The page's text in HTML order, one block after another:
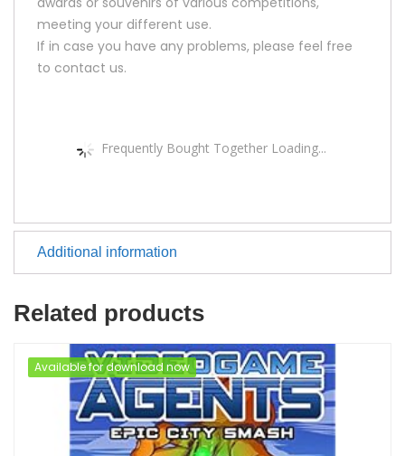
meeting your different use.
If in case you have any problems, please feel free
to contact us.
Frequently Bought Together Loading...
Additional information
Related products
Available for download now